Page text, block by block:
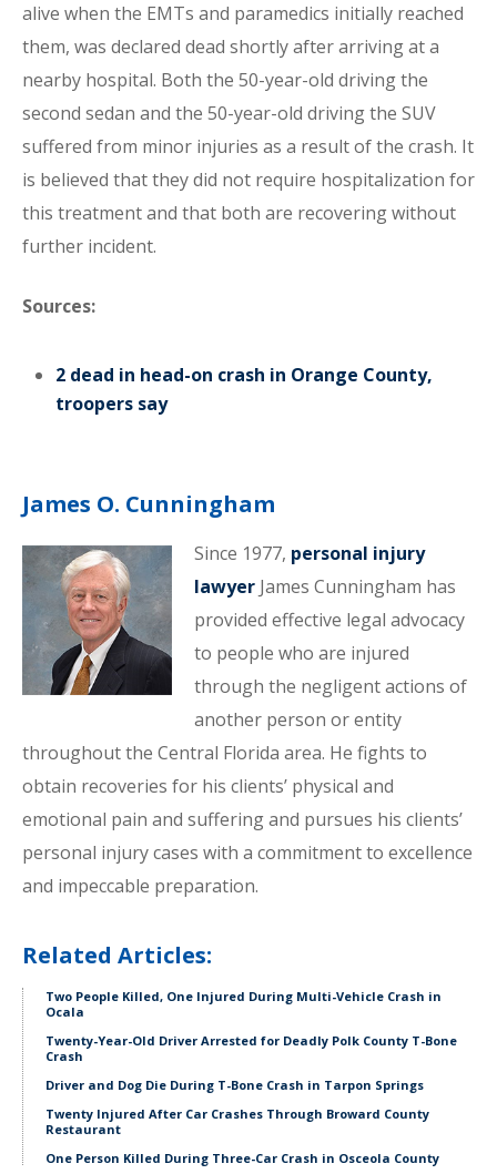
alive when the EMTs and paramedics initially reached
them, was declared dead shortly after arriving at a
nearby hospital. Both the 50-year-old driving the
second sedan and the 50-year-old driving the SUV
suffered from minor injuries as a result of the crash. It
is believed that they did not require hospitalization for
this treatment and that both are recovering without
further incident.
Sources:
2 dead in head-on crash in Orange County,
troopers say
James O. Cunningham
Since 1977, personal injury
lawyerJames Cunningham has
provided effective legal advocacy
to people who are injured
through the negligent actions of
another person or entity
throughout the Central Florida area. He fights to
obtain recoveries for his clients’ physical and
emotional pain and suffering and pursues his clients’
personal injury cases with a commitment to excellence
and impeccable preparation.
Related Articles:
Two People Killed, One Injured During Multi-Vehicle Crash in
Ocala
Twenty-Year-Old Driver Arrested for Deadly Polk County T-Bone
Crash
Driver and Dog Die During T-Bone Crash in Tarpon Springs
Twenty Injured After Car Crashes Through Broward County
Restaurant
One Person Killed During Three-Car Crash in Osceola County